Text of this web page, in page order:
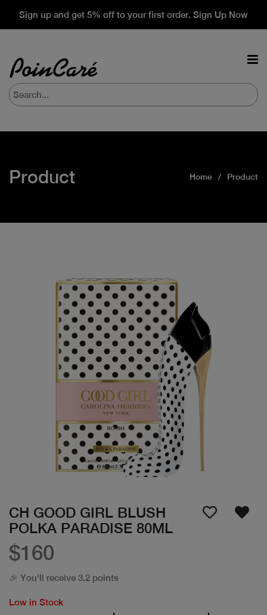
Sign up and get 5% off to your first order. Sign Up Now
Product Home Product
CH GOOD GIRL BLUSH
POLKA PARADISE 80ML
$160
🎉 You'll receive 3.2 points
Low in Stock